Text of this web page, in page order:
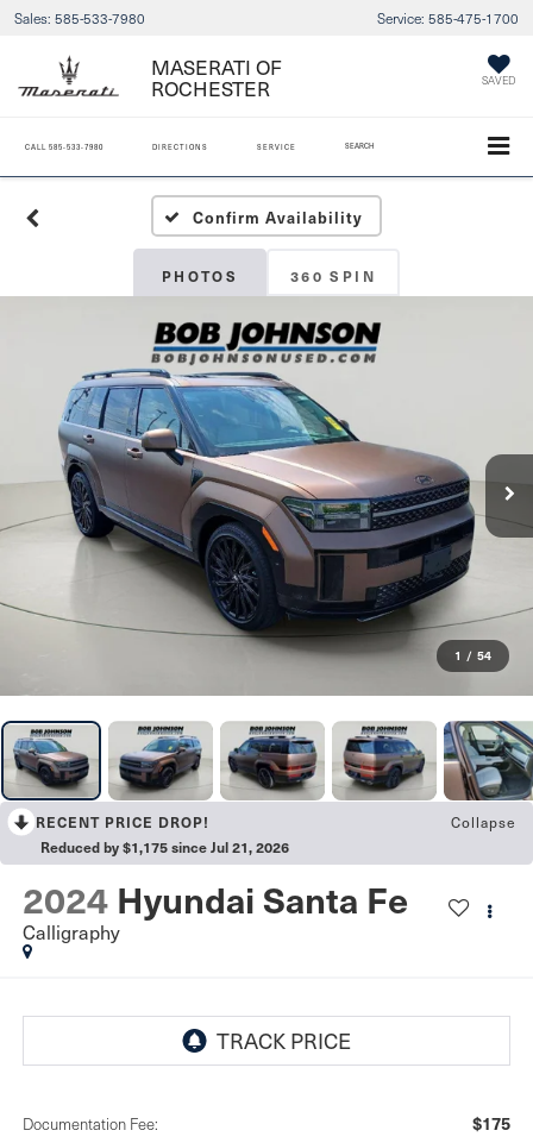
Sales: 585-533-7980 Service: 585-475-1700
MASERATI OF
ROCHESTER SAVED
CALL 585-533-7980 DIRECTIONS SERVICE SEARCH
Confirm Availability
PHOTOS 360 SPIN
1 / 54
RECENT PRICE DROP! Collapse
Reduced by $1,175 since Jul 21, 2026
2024 Hyundai Santa Fe
Calligraphy
Documentation Fee: $175